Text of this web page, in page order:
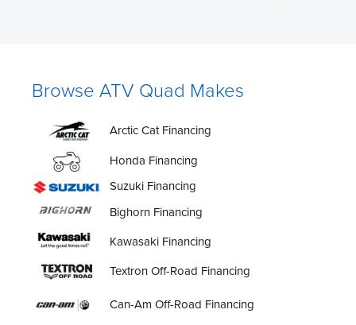
Browse ATV Quad Makes
Arctic Cat Financing
Honda Financing
Suzuki Financing
Bighorn Financing
Kawasaki Financing
Textron Off-Road Financing
Can-Am Off-Road Financing